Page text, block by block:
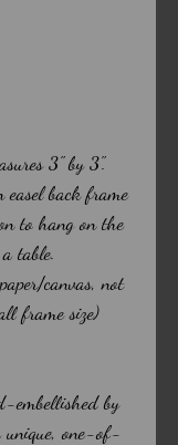
3" by 3".
back frame
to hang on the
table.
canvas, not
frame size)
embellished by
one-of-